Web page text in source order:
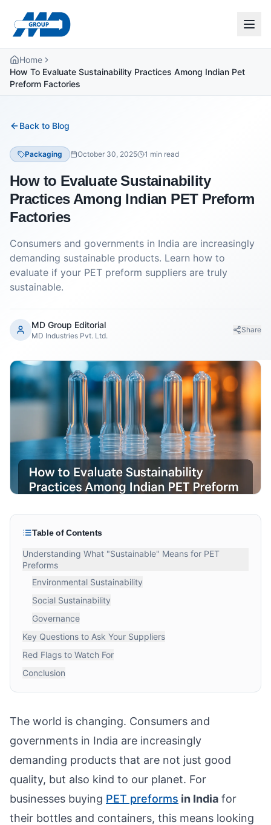
Home
How To Evaluate Sustainability Practices Among Indian Pet
Preform Factories
Back to Blog
Packaging October 30, 2025 1 min read
How to Evaluate Sustainability
Practices Among Indian PET Preform
Factories
Consumers and governments in India are increasingly
demanding sustainable products. Learn how to
evaluate if your PET preform suppliers are truly
sustainable.
MD Group Editorial
MD Industries Pvt. Ltd.
Share
Table of Contents
Understanding What "Sustainable" Means for PET
Preforms
Environmental Sustainability
Social Sustainability
Governance
Key Questions to Ask Your Suppliers
Red Flags to Watch For
Conclusion
The world is changing. Consumers and
governments in India are increasingly
demanding products that are not just good
quality, but also kind to our planet. For
businesses buying PET preforms in India for
their bottles and containers, this means looking